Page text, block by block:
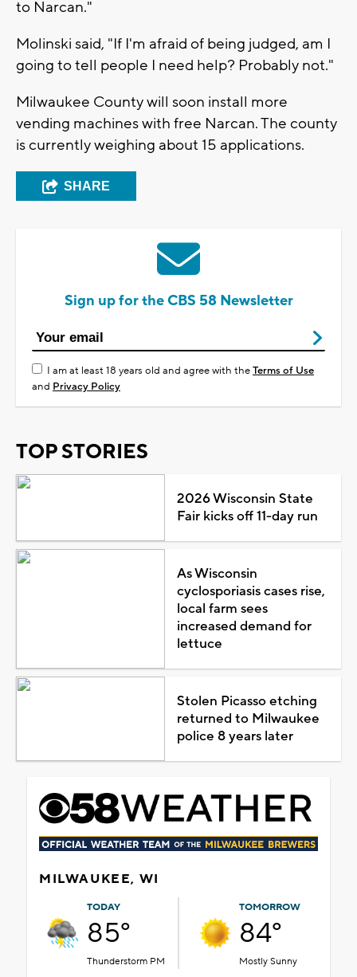
to Narcan."
Molinski said, "If I'm afraid of being judged, am I
going to tell people I need help? Probably not."
Milwaukee County will soon install more
vending machines with free Narcan. The county
is currently weighing about 15 applications.
SHARE
Sign up for the CBS 58 Newsletter
I am at least 18 years old and agree with theTerms of Use
and Privacy Policy
TOP STORIES
2026 Wisconsin State
Fair kicks off 11-day run
As Wisconsin
cyclosporiasis cases rise,
local farm sees
increased demand for
lettuce
Stolen Picasso etching
returned to Milwaukee
police 8 years later
MILWAUKEE, WI
TODAY
85°
Thunderstorm PM
TOMORROW
84°
Mostly Sunny